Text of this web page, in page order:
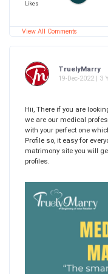
Likes
View All Comments
TruelyMarry
19-Dec-2022 | 3
Hii, There if you are
we are our medical
with your perfect one
Profile so, it easy for
matrimony site you will
profiles.